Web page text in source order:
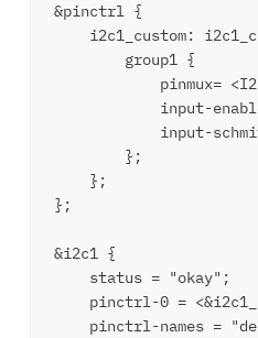
&pinctrl {
i2c1_custom:
        group1 {
pinmux=
input-
input-
        };
    };
};
&i2c1 {
    status = "okay";
pinctrl-0 =
pinctrl-names =